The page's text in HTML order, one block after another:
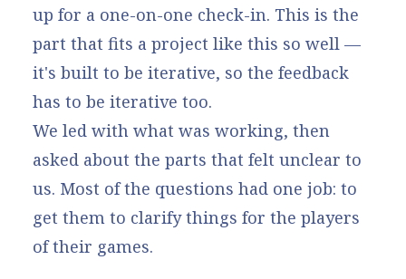
up for a one-on-one check-in. This is the
part that fits a project like this so well —
it's built to be iterative, so the feedback
has to be iterative too.
We led with what was working, then
asked about the parts that felt unclear to
us. Most of the questions had one job: to
get them to clarify things for the players
of their games.